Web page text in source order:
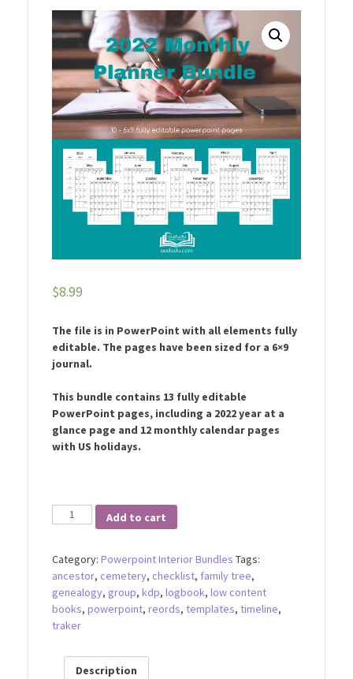
$8.99
The file is in PowerPoint with all elements fully
editable. The pages have been sized for a 6×9
journal.
This bundle contains 13 fully editable
PowerPoint pages, including a 2022 year at a
glance page and 12 monthly calendar pages
with US holidays.
2022
Monthly
Bundle
quantity
Add to cart
Category: Powerpoint Interior Bundles Tags:
ancestor, cemetery, checklist, family tree,
genealogy, group, kdp, logbook, low content
books, powerpoint, reords, templates, timeline,
traker
Description